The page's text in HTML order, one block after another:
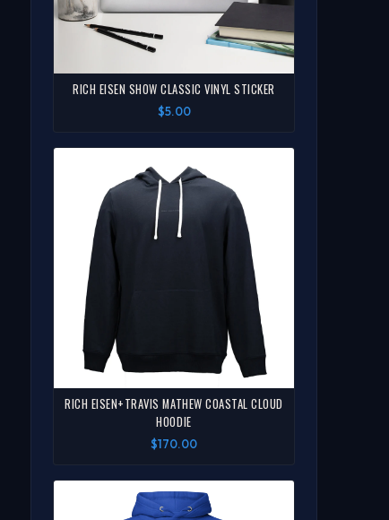
RICH EISEN SHOW CLASSIC VINYL STICKER
$5.00
RICH EISEN+TRAVIS MATHEW COASTAL CLOUD
HOODIE
$170.00